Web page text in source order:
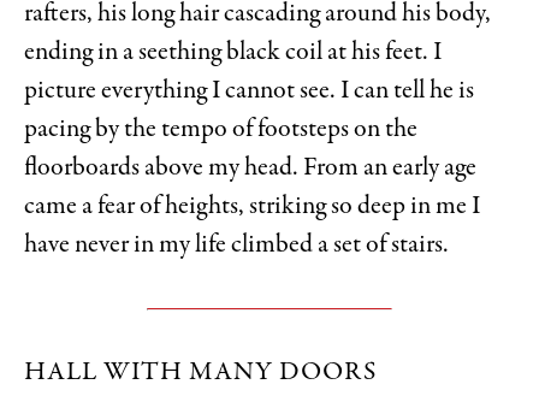
rafters, his long hair cascading around his body,
ending in a seething black coil at his feet. I
picture everything I cannot see. I can tell he is
pacing by the tempo of footsteps on the
floorboards above my head. From an early age
came a fear of heights, striking so deep in me I
have never in my life climbed a set of stairs.
HALL WITH MANY DOORS